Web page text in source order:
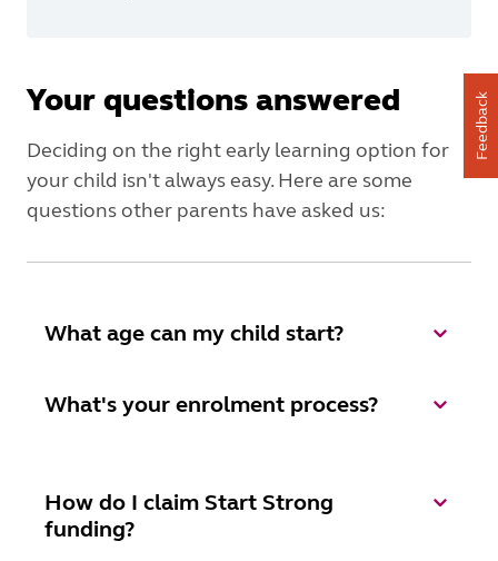
Your questions answered
Deciding on the right early learning option for
your child isn't always easy. Here are some
questions other parents have asked us:
What age can my child start?
What's your enrolment process?
How do I claim Start Strong
funding?
Feedback